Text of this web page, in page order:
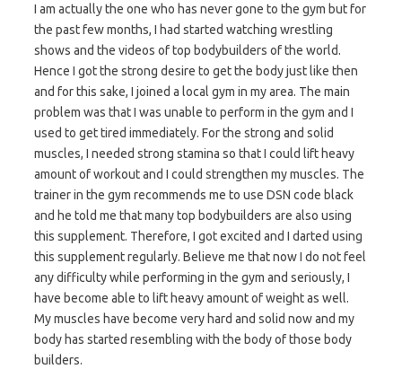
I am actually the one who has never gone to the gym but for
the past few months, I had started watching wrestling
shows and the videos of top bodybuilders of the world.
Hence I got the strong desire to get the body just like then
and for this sake, I joined a local gym in my area. The main
problem was that I was unable to perform in the gym and I
used to get tired immediately. For the strong and solid
muscles, I needed strong stamina so that I could lift heavy
amount of workout and I could strengthen my muscles. The
trainer in the gym recommends me to use DSN code black
and he told me that many top bodybuilders are also using
this supplement. Therefore, I got excited and I darted using
this supplement regularly. Believe me that now I do not feel
any difficulty while performing in the gym and seriously, I
have become able to lift heavy amount of weight as well.
My muscles have become very hard and solid now and my
body has started resembling with the body of those body
builders.